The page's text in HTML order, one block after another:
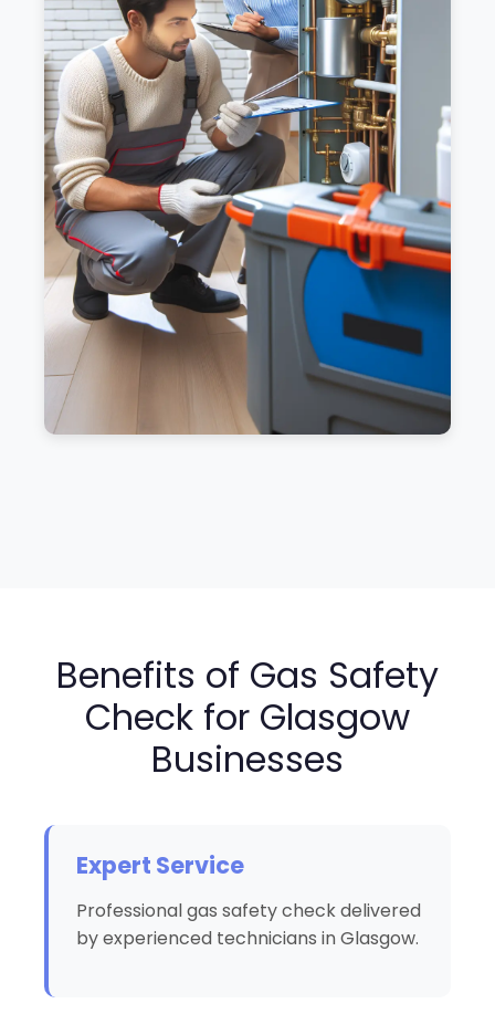
Benefits of Gas Safety
Check for Glasgow
Businesses
Expert Service
Professional gas safety check delivered
by experienced technicians in Glasgow.